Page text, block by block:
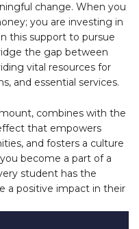
change. When you
you are investing in
this support to pursue
the gap between
vital resources for
and essential services.
combines with the
that empowers
and fosters a culture
become a part of a
student has the
a positive impact in their